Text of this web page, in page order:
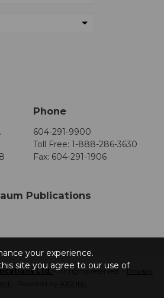
Phone
604-291-9900
Toll Free: 1-888-286-3630
Fax: 604-291-1906
Publications
Ltd.- All rights reserved. - Privacy
your experience.
site you agree to our use of